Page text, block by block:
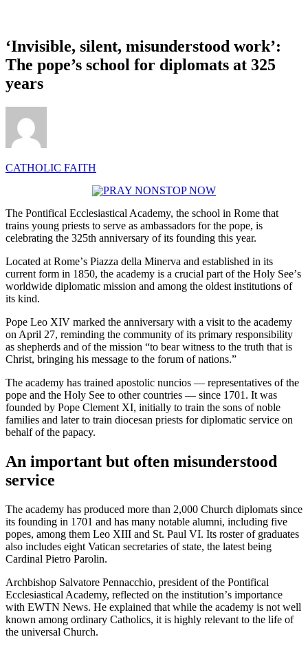
‘Invisible, silent, misunderstood work’:
The pope’s school for diplomats at 325
years
CATHOLIC FAITH
The Pontifical Ecclesiastical Academy, the school in Rome that
trains young priests to serve as ambassadors for the pope, is
celebrating the 325th anniversary of its founding this year.
Located at Romeʼs Piazza della Minerva and established in its
current form in 1850, the academy is a crucial part of the Holy Seeʼs
worldwide diplomatic mission and among the oldest institutions of
its kind.
Pope Leo XIV marked the anniversary with a visit to the academy
on April 27, reminding the community of its primary responsibility
as shepherds and of the mission “to bear witness to the truth that is
Christ, bringing his message to the forum of nations.”
The academy has trained apostolic nuncios — representatives of the
pope and the Holy See to other countries — since 1701. It was
founded by Pope Clement XI, initially to train the sons of noble
families and later to train diocesan priests for diplomatic service on
behalf of the papacy.
An important but often misunderstood
service
The academy has produced more than 2,000 Church diplomats since
its founding in 1701 and has many notable alumni, including five
popes, among them Leo XIII and St. Paul VI. Its roster of graduates
also includes eight Vatican secretaries of state, the latest being
Cardinal Pietro Parolin.
Archbishop Salvatore Pennacchio, president of the Pontifical
Ecclesiastical Academy, reflected on the institutionʼs importance
with EWTN News. He explained that while the academy is not well
known among ordinary Catholics, it is highly relevant to the life of
the universal Church.